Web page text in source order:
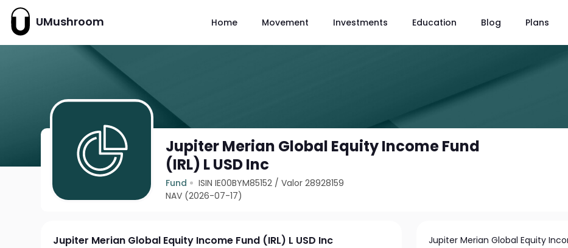
UMushroom Home Movement Investments Education Blog Plans
Jupiter Merian Global Equity Income Fund
(IRL) L USD Inc
Fund ISIN IE00BYM85152 /Valor 28928159
NAV (2026-07-17)
Jupiter Merian Global Equity Income Fund (IRL) L USD Inc
Jupiter Merian Global Equity